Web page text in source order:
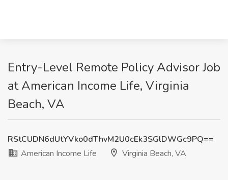
Entry-Level Remote Policy Advisor Job
at American Income Life, Virginia
Beach, VA
RStCUDN6dUtYVko0dThvM2U0cEk3SGlDWGc9PQ==
American Income Life
Virginia Beach, VA